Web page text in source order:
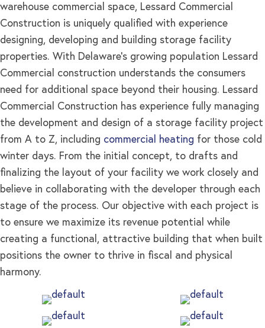
warehouse commercial space, Lessard Commercial
Construction is uniquely qualified with experience
designing, developing and building storage facility
properties. With Delaware’s growing population Lessard
Commercial construction understands the consumers
need for additional space beyond their housing. Lessard
Commercial Construction has experience fully managing
the development and design of a storage facility project
from A to Z, including commercial heating for those cold
winter days. From the initial concept, to drafts and
finalizing the layout of your facility we work closely and
believe in collaborating with the developer through each
stage of the process. Our objective with each project is
to ensure we maximize its revenue potential while
creating a functional, attractive building that when built
positions the owner to thrive in fiscal and physical
harmony.